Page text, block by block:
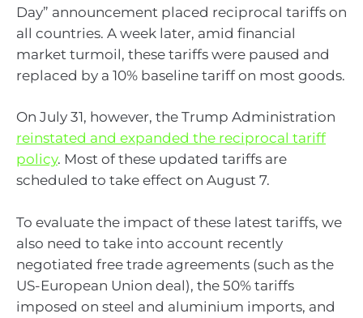
Day” announcement placed reciprocal tariffs on
all countries. A week later, amid financial
market turmoil, these tariffs were paused and
replaced by a 10% baseline tariff on most goods.
On July 31, however, the Trump Administration
reinstated and expanded the reciprocal tariff
policy. Most of these updated tariffs are
scheduled to take effect on August 7.
To evaluate the impact of these latest tariffs, we
also need to take into account recently
negotiated free trade agreements (such as the
US-European Union deal), the 50% tariffs
imposed on steel and aluminium imports, and